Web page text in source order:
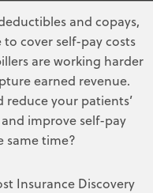
and copays,
to cover self-pay costs
are working harder
earned revenue.
reduce your patients’
improve self-pay
same time?
Insurance Discovery